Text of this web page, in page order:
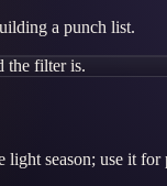
a punch list.
the filter is.
season; use it for